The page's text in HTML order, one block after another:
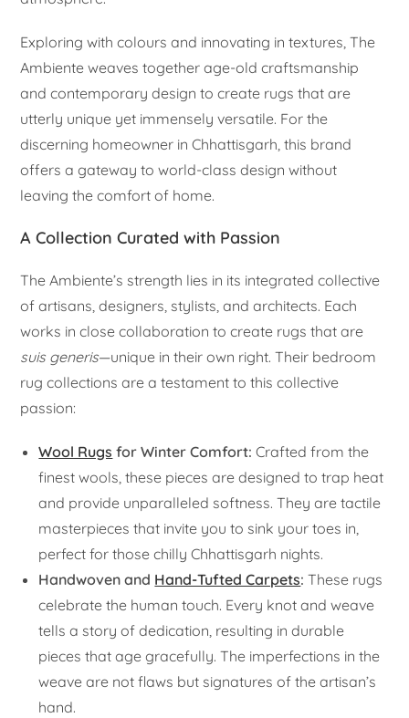
Exploring with colours and innovating in textures, The
Ambiente weaves together age-old craftsmanship
and contemporary design to create rugs that are
utterly unique yet immensely versatile. For the
discerning homeowner in Chhattisgarh, this brand
offers a gateway to world-class design without
leaving the comfort of home.
A Collection Curated with Passion
The Ambiente’s strength lies in its integrated collective
of artisans, designers, stylists, and architects. Each
works in close collaboration to create rugs that are
suis generis—unique in their own right. Their bedroom
rug collections are a testament to this collective
passion:
Wool Rugs for Winter Comfort: Crafted from the
finest wools, these pieces are designed to trap heat
and provide unparalleled softness. They are tactile
masterpieces that invite you to sink your toes in,
perfect for those chilly Chhattisgarh nights.
Handwoven and Hand-Tufted Carpets: These rugs
celebrate the human touch. Every knot and weave
tells a story of dedication, resulting in durable
pieces that age gracefully. The imperfections in the
weave are not flaws but signatures of the artisan’s
hand.